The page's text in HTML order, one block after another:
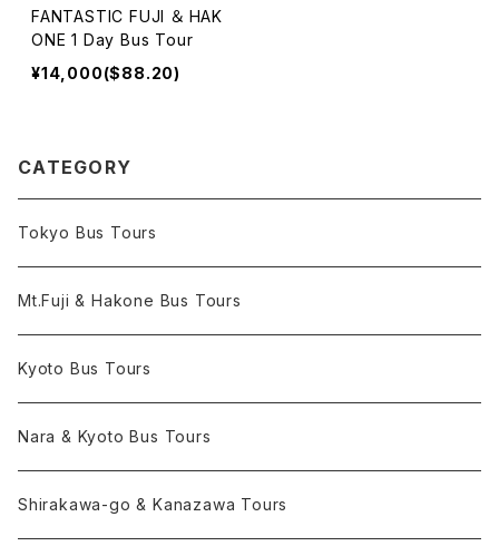
FANTASTIC FUJI ＆ HAK
ONE 1 Day Bus Tour
¥14,000($88.20)
CATEGORY
Tokyo Bus Tours
Mt.Fuji & Hakone Bus Tours
Kyoto Bus Tours
Nara & Kyoto Bus Tours
Shirakawa-go & Kanazawa Tours